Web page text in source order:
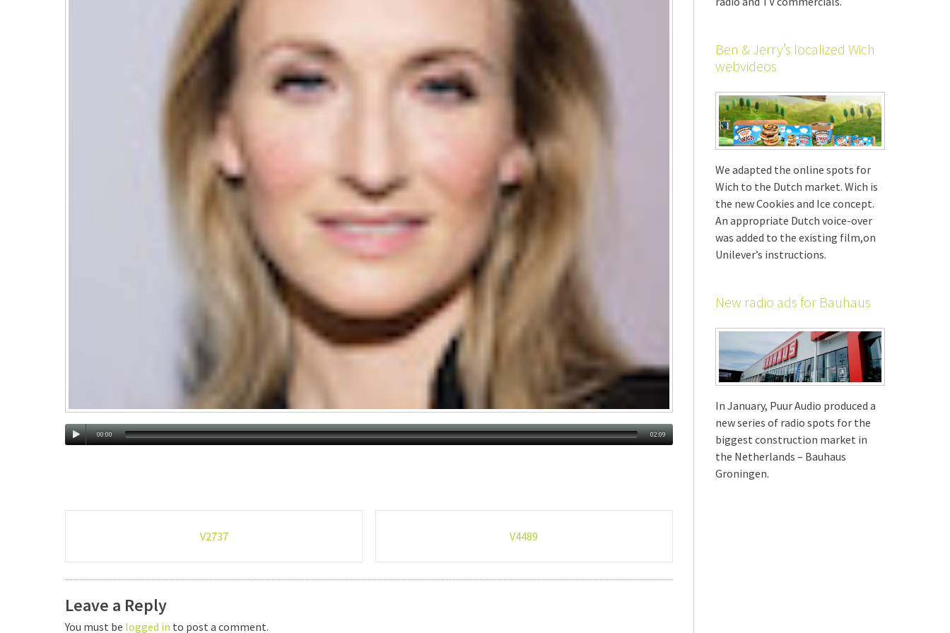
00:00 02:09
V2737 V4489
Leave a Reply
You must be logged in to post a comment.
Ben & Jerry’s localized Wich
webvideos
We adapted the online spots for
Wich to the Dutch market. Wich is
the new Cookies and Ice concept.
An appropriate Dutch voice-over
was added to the existing film,on
Unilever’s instructions.
New radio ads for Bauhaus
In January, Puur Audio produced a
new series of radio spots for the
biggest construction market in
the Netherlands – Bauhaus
Groningen.